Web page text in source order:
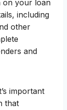
on your loan
including
other
and
important
that